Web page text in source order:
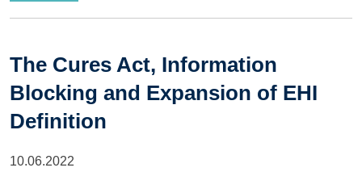
The Cures Act, Information
Blocking and Expansion of EHI
Definition
10.06.2022